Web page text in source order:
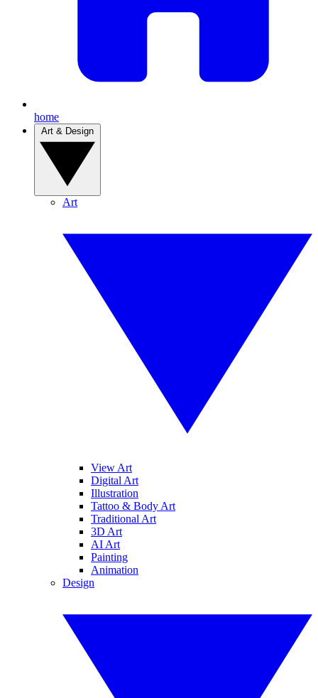
home
Art
View Art
Digital Art
Illustration
Tattoo & Body Art
Traditional Art
3D Art
AI Art
Painting
Animation
Design